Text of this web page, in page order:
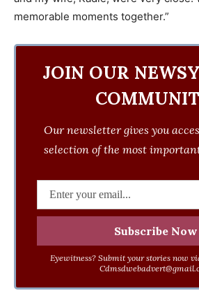
memorable moments together.”
JOIN OUR
Our newsletter gives you
selection of the most
Eyewitness? Submit your stories now